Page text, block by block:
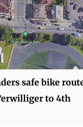
safe bike
to 4th